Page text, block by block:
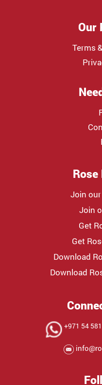
Our
Terms
Join
Join
Get
Get
Download
Download
+971 54